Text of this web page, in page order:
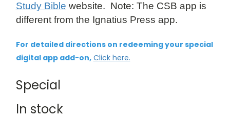
Study Bible website. Note: The CSB app is
different from the Ignatius Press app.
For detailed directions on redeeming your special
digital app add-on, Click here.
Special
In stock